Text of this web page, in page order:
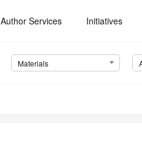
Author Services Initiatives
Materials